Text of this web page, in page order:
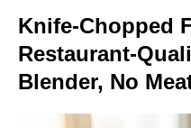
Knife-Chopped
Restaurant-
Blender, No